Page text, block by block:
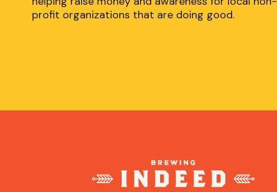
profit organizations that are doing good.